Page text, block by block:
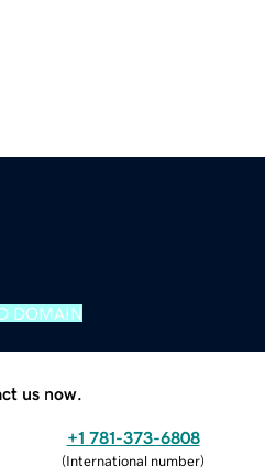
DOMAIN
us now.
+1 781-373-6808
(International number)